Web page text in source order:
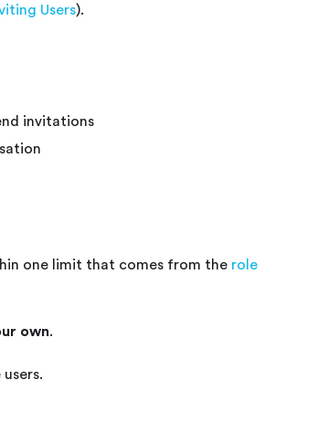
Users).
invitations
one limit that comes from the role
own.